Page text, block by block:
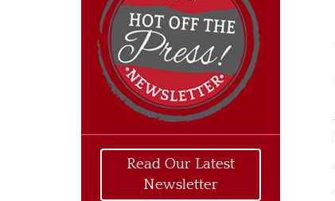
Read Our Latest
Newsletter